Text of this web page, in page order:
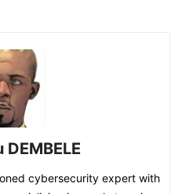
cybersecurity expert with